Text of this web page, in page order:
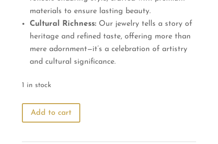
materials to ensure lasting beauty.
Cultural Richness:Our jewelry tells a story of
heritage and refined taste, offering more than
mere adornment—it’s a celebration of artistry
and cultural significance.
1 in stock
Radiant
Beauty
Add to cart